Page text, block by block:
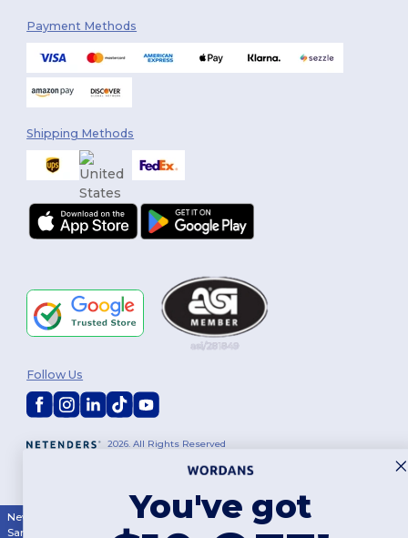
Payment Methods
Shipping Methods
2026. All Rights Reserved
Follow Us
New York Los Angeles| Chicago |Philadelphia
San Antonio
San Diego |Dallas| San Jose Austin|Fort Worth
You've got